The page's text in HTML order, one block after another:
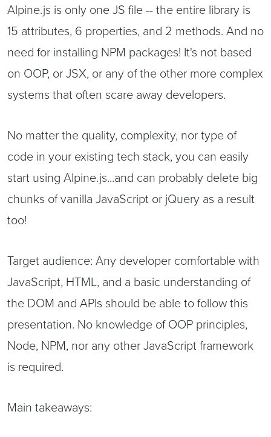
Alpine.js is only one JS file -- the entire library is
15 attributes, 6 properties, and 2 methods. And no
need for installing NPM packages! It's not based
on OOP, or JSX, or any of the other more complex
systems that often scare away developers.
No matter the quality, complexity, nor type of
code in your existing tech stack, you can easily
start using Alpine.js...and can probably delete big
chunks of vanilla JavaScript or jQuery as a result
too!
Target audience: Any developer comfortable with
JavaScript, HTML, and a basic understanding of
the DOM and APIs should be able to follow this
presentation. No knowledge of OOP principles,
Node, NPM, nor any other JavaScript framework
is required.
Main takeaways: